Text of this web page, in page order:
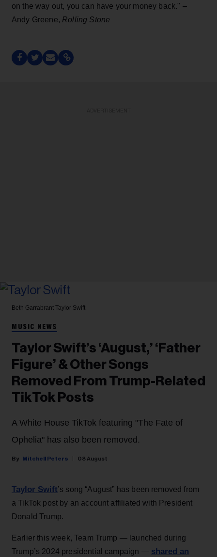
on the way out, you can have your money back." –
Andy Greene, Rolling Stone
Beth Garrabrant Taylor Swift
MUSIC NEWS
Taylor Swift’s ‘August,’ ‘Father
Figure’ & Other Songs
Removed From Trump-Related
TikTok Posts
A White House TikTok featuring "The Fate of
Ophelia" has also been removed.
Mitchell Peters 08 August
Taylor Swift’s song “August” has been removed from
a TikTok post by an account affiliated with President
Donald Trump.
Earlier this week, Team Trump — launched during
Trump’s 2024 presidential campaign — shared an